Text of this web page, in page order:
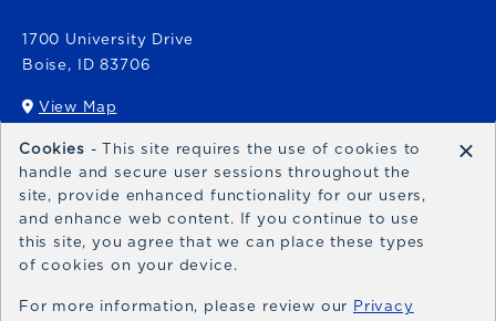
1700 University Drive
Boise, ID 83706
View Map
(opens in a New tab)
Bronco Express
broncoexpress@boisestate.edu
Cookies - This site requires the use of cookies to
handle and secure user sessions throughout the
site, provide enhanced functionality for our users,
and enhance web content. If you continue to use
this site, you agree that we can place these types
of cookies on your device.
For more information, please review our Privacy
×